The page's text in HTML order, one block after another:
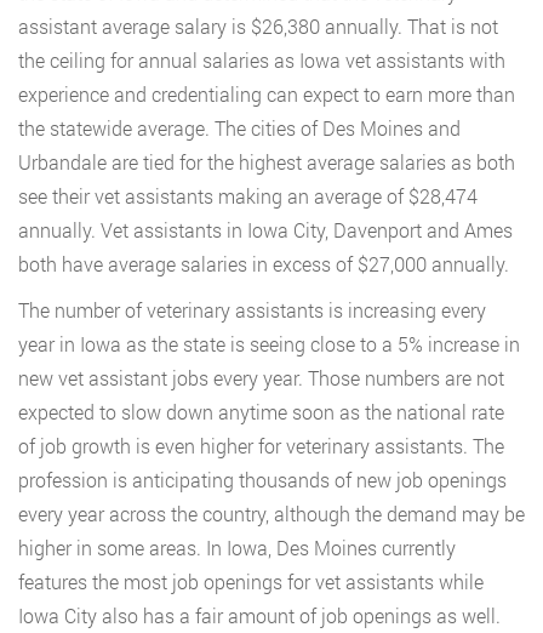
assistant average salary is $26,380 annually. That is not
the ceiling for annual salaries as Iowa vet assistants with
experience and credentialing can expect to earn more than
the statewide average. The cities of Des Moines and
Urbandale are tied for the highest average salaries as both
see their vet assistants making an average of $28,474
annually. Vet assistants in Iowa City, Davenport and Ames
both have average salaries in excess of $27,000 annually.
The number of veterinary assistants is increasing every
year in Iowa as the state is seeing close to a 5% increase in
new vet assistant jobs every year. Those numbers are not
expected to slow down anytime soon as the national rate
of job growth is even higher for veterinary assistants. The
profession is anticipating thousands of new job openings
every year across the country, although the demand may be
higher in some areas. In Iowa, Des Moines currently
features the most job openings for vet assistants while
Iowa City also has a fair amount of job openings as well.